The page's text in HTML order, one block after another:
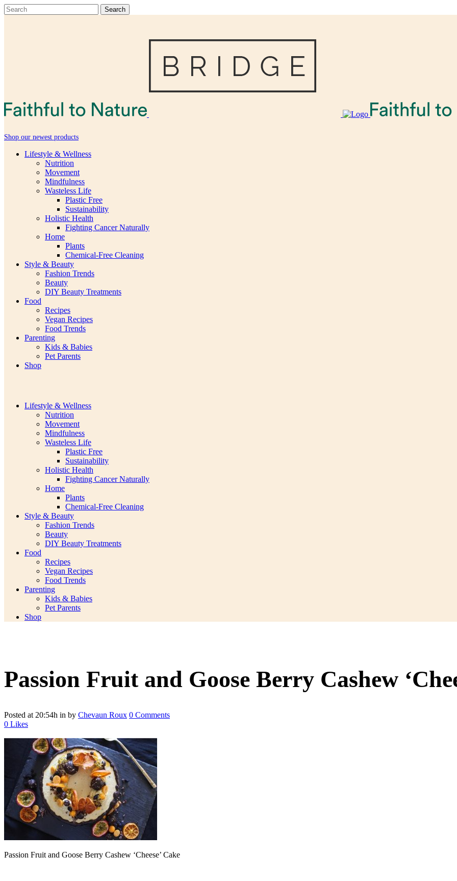
Shop our newest products
Lifestyle & Wellness
Nutrition
Movement
Mindfulness
Wasteless Life
Plastic Free
Sustainability
Holistic Health
Fighting Cancer Naturally
Home
Plants
Chemical-Free Cleaning
Style & Beauty
Fashion Trends
Beauty
DIY Beauty Treatments
Food
Recipes
Vegan Recipes
Food Trends
Parenting
Kids & Babies
Pet Parents
Shop
Lifestyle & Wellness
Nutrition
Movement
Mindfulness
Wasteless Life
Plastic Free
Sustainability
Holistic Health
Fighting Cancer Naturally
Home
Plants
Chemical-Free Cleaning
Style & Beauty
Fashion Trends
Beauty
DIY Beauty Treatments
Food
Recipes
Vegan Recipes
Food Trends
Parenting
Kids & Babies
Pet Parents
Shop
Passion Fruit and Goose Berry Cashew
Posted at 20:54h in by Chevaun Roux 0 Comments
0 Likes
Passion Fruit and Goose Berry Cashew ‘Cheese’ Cake